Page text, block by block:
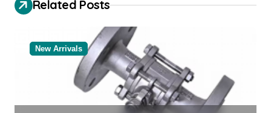
a
Related Posts
New Arrivals